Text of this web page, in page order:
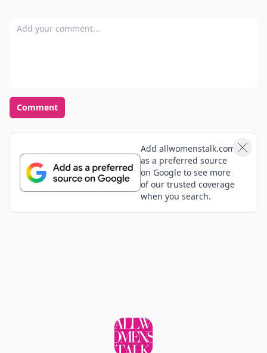
Add your comment
Comment
Add allwomenstalk.com
as a preferred source
on Google to see more
of our trusted coverage
when you search.